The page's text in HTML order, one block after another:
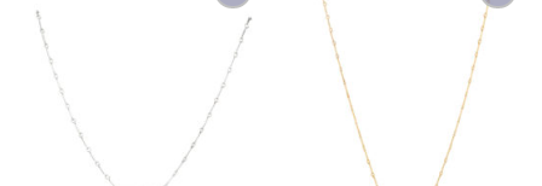
Wishlist
Add to
Wishlist